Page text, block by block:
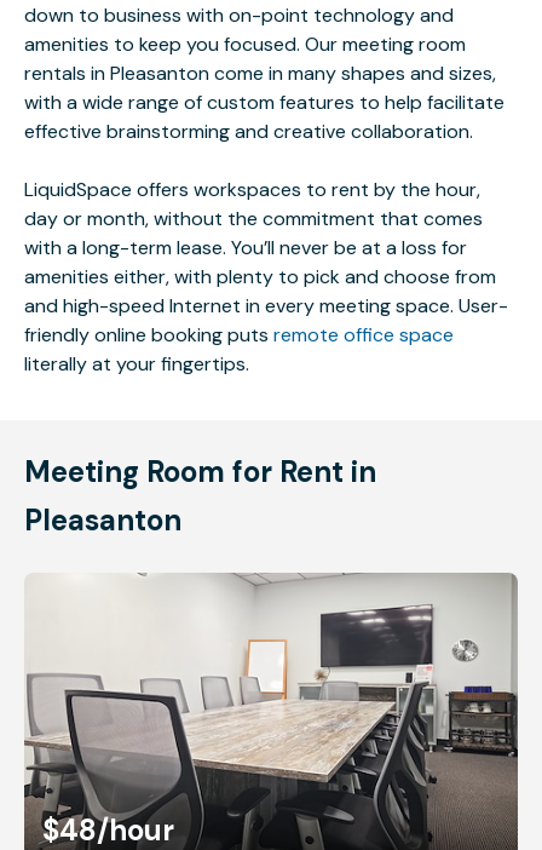
down to business with on-point technology and
amenities to keep you focused. Our meeting room
rentals in Pleasanton come in many shapes and sizes,
with a wide range of custom features to help facilitate
effective brainstorming and creative collaboration.
LiquidSpace offers workspaces to rent by the hour,
day or month, without the commitment that comes
with a long-term lease. You’ll never be at a loss for
amenities either, with plenty to pick and choose from
and high-speed Internet in every meeting space. User-
friendly online booking puts remote office space
literally at your fingertips.
Meeting Room for Rent in
Pleasanton
$48/hour